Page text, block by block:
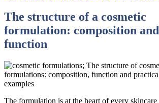
The structure of a cosmetic
formulation: composition and
function
The formulation is at the heart of every skincare